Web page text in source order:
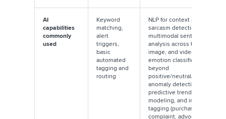
AI
capabilities
commonly
used
Keyword
matching,
alert
triggers,
basic
automated
tagging and
routing
NLP for context and
sarcasm detection,
multimodal sentiment
analysis across text,
image, and video,
emotion classification
beyond
positive/neutral/negative,
anomaly detection,
predictive trend
modeling, and intent
tagging (purchase intent,
complaint, advocacy)